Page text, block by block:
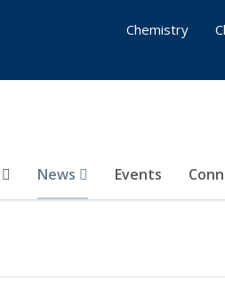
News Events
Chemistry